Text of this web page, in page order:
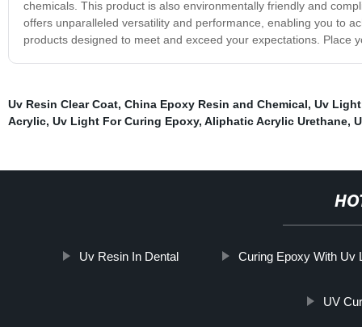
chemicals. This product is also environmentally friendly and
offers unparalleled versatility and performance, enabling you to
products designed to meet and exceed your expectations. Place
Uv Resin Clear Coat, China Epoxy Resin and Chemical, Uv
Acrylic, Uv Light For Curing Epoxy, Aliphatic Acrylic Urethane,
Uv Resin In Dental Curing Epoxy With Uv
UV